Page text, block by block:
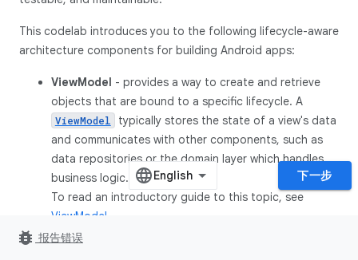
This codelab introduces you to the following lifecycle-aware
architecture components for building Android apps:
ViewModel - provides a way to create and retrieve
objects that are bound to a specific lifecycle. A
ViewModel
typically stores the state of a view's data
and communicates with other components, such as
data repositories or the domain layer which handles
business logic.
To read an introductory guide to this topic, see
ViewModel
LifecycleOwner
下一步
bug_report 报告错误